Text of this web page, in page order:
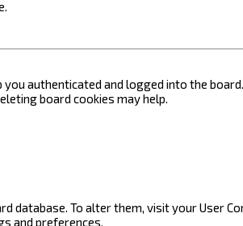
authenticated and logged into the
board cookies may help.
database. To alter them, visit your User
and preferences.